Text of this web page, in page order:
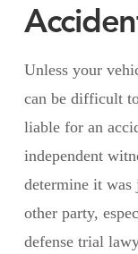
Unless your
can be difficult
liable for an
independent
determine it
other party,
defense trial